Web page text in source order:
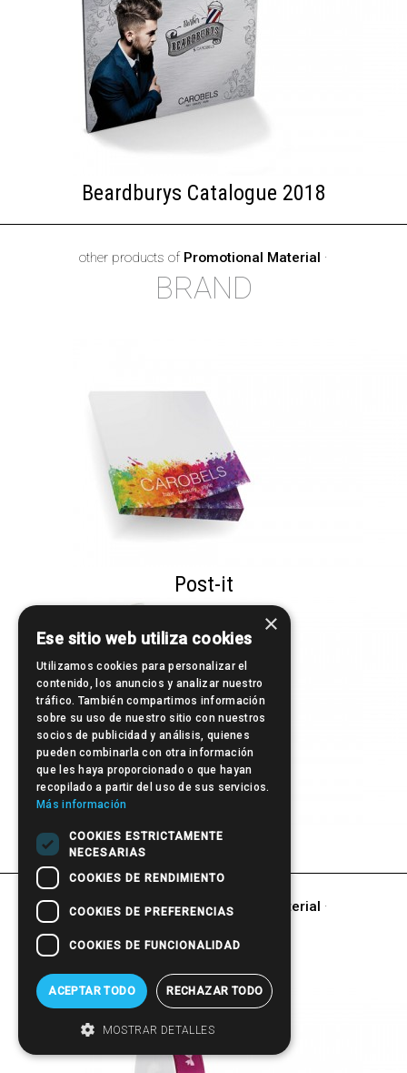
Beardburys Catalogue 2018
other products of Promotional Material ·
BRAND
Post-it
Pen
other products ofPromotional Material ·
GIFT
×
Ese sitio web utiliza cookies
Utilizamos cookies para personalizar el
contenido, los anuncios y analizar nuestro
tráfico. También compartimos información
sobre su uso de nuestro sitio con nuestros
socios de publicidad y análisis, quienes
pueden combinarla con otra información
que les haya proporcionado o que hayan
recopilado a partir del uso de sus servicios.
Más información
COOKIES ESTRICTAMENTE
NECESARIAS
COOKIES DE RENDIMIENTO
COOKIES DE PREFERENCIAS
COOKIES DE FUNCIONALIDAD
ACEPTAR TODO RECHAZAR TODO
MOSTRAR DETALLES